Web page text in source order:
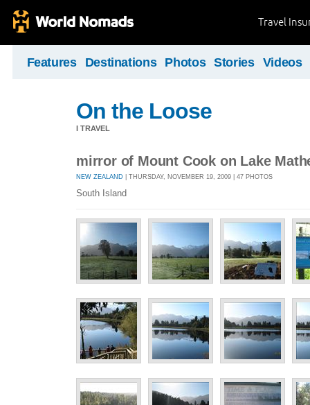
Travel
Features Destinations Photos Stories Videos
On the Loose
I TRAVEL
mirror of Mount Cook on Lake
NEW ZEALAND | THURSDAY, NOVEMBER 19, 2009 | 47 PHOTOS
South Island